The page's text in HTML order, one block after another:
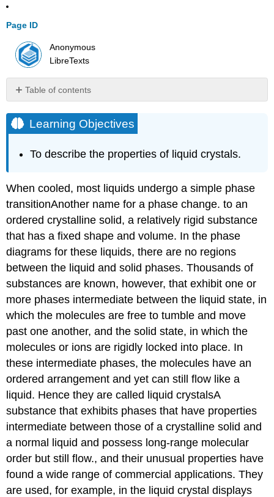
Page ID
Anonymous
LibreTexts
Table of contents
Objectives
Note
Pattern
11.8.1
Summary
Takeaway
Conceptual
Problems
Contributors
Learning Objectives
To describe the properties of liquid crystals.
When cooled, most liquids undergo a simple phase
transitionAnother name for a phase change. to an
ordered crystalline solid, a relatively rigid substance
that has a fixed shape and volume. In the phase
diagrams for these liquids, there are no regions
between the liquid and solid phases. Thousands of
substances are known, however, that exhibit one or
more phases intermediate between the liquid state, in
which the molecules are free to tumble and move
past one another, and the solid state, in which the
molecules or ions are rigidly locked into place. In
these intermediate phases, the molecules have an
ordered arrangement and yet can still flow like a
liquid. Hence they are called liquid crystalsA
substance that exhibits phases that have properties
intermediate between those of a crystalline solid and
a normal liquid and possess long-range molecular
order but still flow., and their unusual properties have
found a wide range of commercial applications. They
are used, for example, in the liquid crystal displays